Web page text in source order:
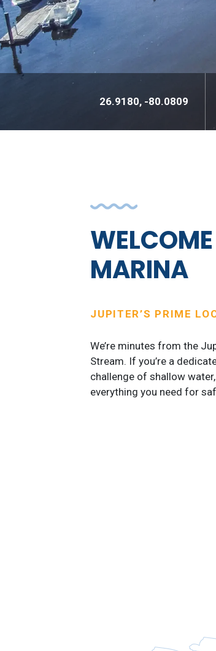
26.9180, -80.0809
MARINA
JUPITER’S PRIME
We’re minutes from the
Stream. If you’re a
challenge of shallow
everything you need for